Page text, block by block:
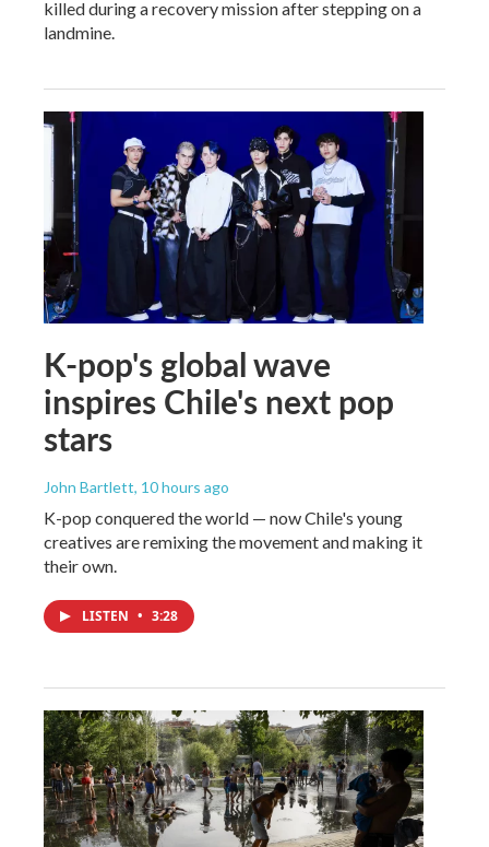
killed during a recovery mission after stepping on a
landmine.
K-pop's global wave
inspires Chile's next pop
stars
John Bartlett, 10 hours ago
K-pop conquered the world — now Chile's young
creatives are remixing the movement and making it
their own.
LISTEN • 3:28